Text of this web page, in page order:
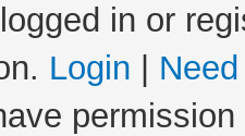
in or
Login